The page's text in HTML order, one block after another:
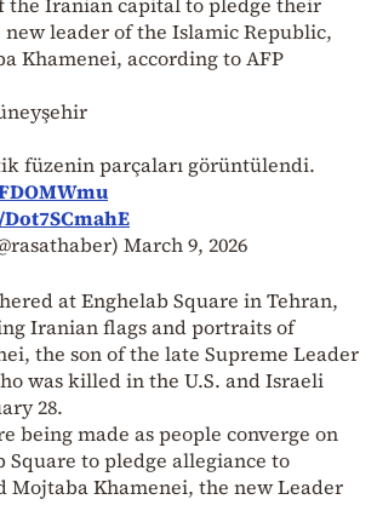
leader of the Islamic Republic,
Khamenei, according to AFP
füzenin parçaları görüntülendi.
March 9, 2026
at Enghelab Square in Tehran,
Iranian flags and portraits of
the son of the late Supreme Leader
was killed in the U.S. and Israeli
28.
being made as people converge on
Square to pledge allegiance to
Mojtaba Khamenei, the new Leader